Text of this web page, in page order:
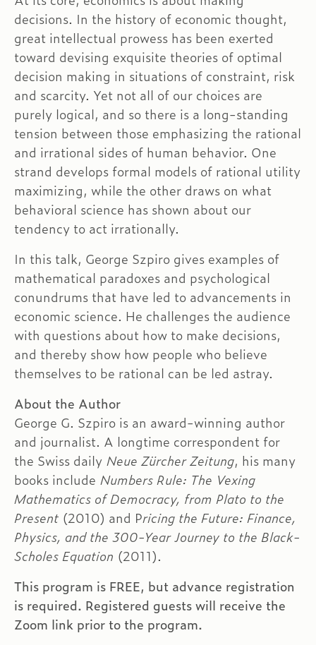
decisions. In the history of economic thought,
great intellectual prowess has been exerted
toward devising exquisite theories of optimal
decision making in situations of constraint, risk
and scarcity. Yet not all of our choices are
purely logical, and so there is a long-standing
tension between those emphasizing the rational
and irrational sides of human behavior. One
strand develops formal models of rational utility
maximizing, while the other draws on what
behavioral science has shown about our
tendency to act irrationally.
In this talk, George Szpiro gives examples of
mathematical paradoxes and psychological
conundrums that have led to advancements in
economic science. He challenges the audience
with questions about how to make decisions,
and thereby show how people who believe
themselves to be rational can be led astray.
About the Author
George G. Szpiro is an award-winning author
and journalist. A longtime correspondent for
the Swiss daily Neue Zürcher Zeitung, his many
books include Numbers Rule: The Vexing
Mathematics of Democracy, from Plato to the
Present (2010) and Pricing the Future: Finance,
Physics, and the 300-Year Journey to the Black-
Scholes Equation (2011).
This program is FREE, but advance registration
is required. Registered guests will receive the
Zoom link prior to the program.